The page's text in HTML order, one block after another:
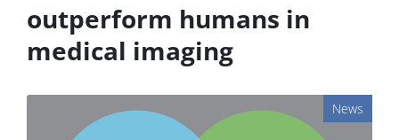
outperform humans in
medical imaging
News